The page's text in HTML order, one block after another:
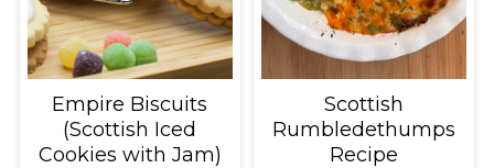
Empire Biscuits
(Scottish Iced
Cookies with Jam)
Scottish
Rumbledethumps
Recipe